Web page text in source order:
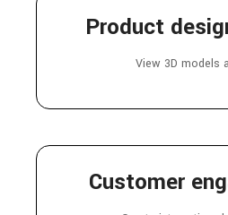
Product
View 3D models
Customer